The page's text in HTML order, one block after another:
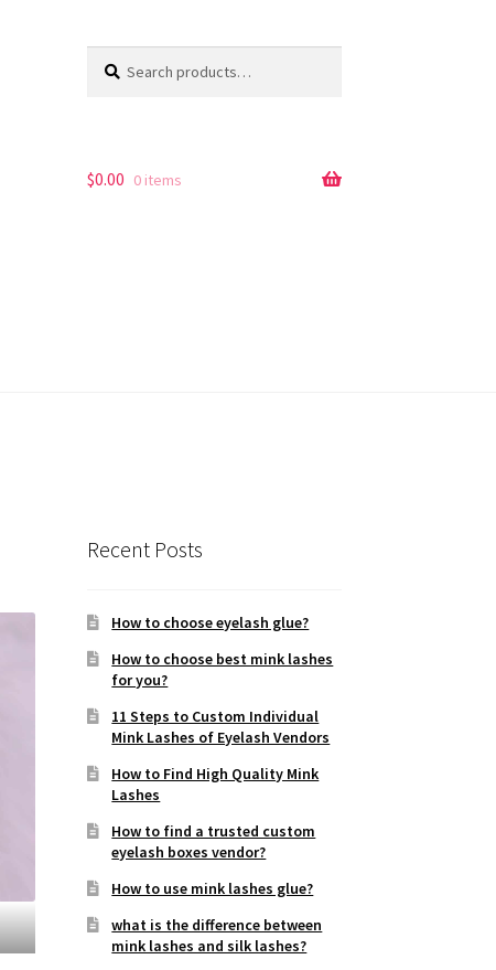
for:
$0.00 0 items
Recent Posts
How to choose eyelash glue?
How to choose best mink lashes
for you?
11 Steps to Custom Individual
Mink Lashes of Eyelash Vendors
How to Find High Quality Mink
Lashes
How to find a trusted custom
eyelash boxes vendor?
How to use mink lashes glue?
what is the difference between
mink lashes and silk lashes?